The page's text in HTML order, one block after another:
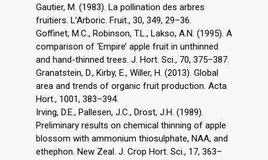
Gautier, M. (1983). La pollination des arbres
fruitiers. L’Arboric. Fruit., 30, 349, 29–36.
Goffinet, M.C., Robinson, T.L., Lakso, A.N. (1995). A
comparison of ‘Empire’ apple fruit in unthinned
and hand-thinned trees. J. Hort. Sci., 70, 375–387.
Granatstein, D., Kirby, E., Willer, H. (2013). Global
area and trends of organic fruit production. Acta
Hort., 1001, 383–394.
Irving, D.E., Pallesen, J.C., Drost, J.H. (1989).
Preliminary results on chemical thinning of apple
blossom with ammonium thiosulphate, NAA, and
ethephon. New Zeal. J. Crop Hort. Sci., 17, 363–